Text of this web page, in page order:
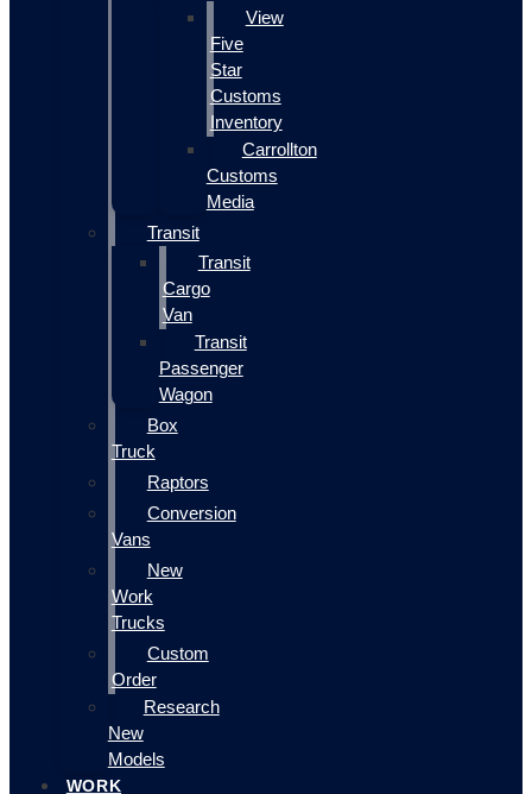
View
Five
Star
Customs
Inventory
Carrollton
Customs
Media
Transit
Transit
Cargo
Van
Transit
Passenger
Wagon
Box
Truck
Raptors
Conversion
Vans
New
Work
Trucks
Custom
Order
Research
New
Models
WORK